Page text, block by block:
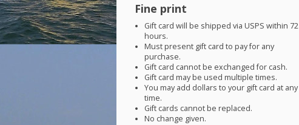
Fine print
Gift card will be shipped viaUSPS within 72
hours.
Must present gift card to pay for any
purchase.
Gift card cannot be exchanged for cash.
Gift card may be used multiple times.
You may add dollars to your gift card at any
time.
Gift cards cannot be replaced.
No change given.